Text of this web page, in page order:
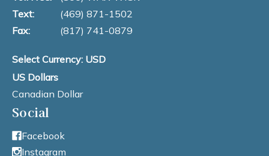
Text:
(469) 871-1502
Fax:
(817) 741-0879
Select Currency: USD
US Dollars
Canadian Dollar
Social
Facebook
Instagram